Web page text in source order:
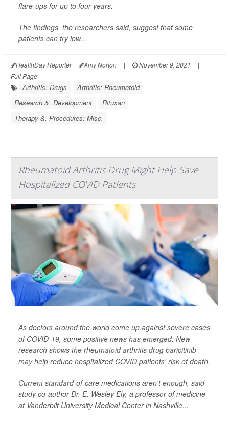
flare-ups for up to four years.
The findings, the researchers said, suggest that some
patients can try low...
HealthDay Reporter Amy Norton | November 9, 2021
|
Full Page
Arthritis: Drugs
Arthritis: Rheumatoid
Research &, Development
Rituxan
Therapy &, Procedures: Misc.
Rheumatoid Arthritis Drug Might Help Save
Hospitalized COVID Patients
As doctors around the world come up against severe cases
of COVID-19, some positive news has emerged: New
research shows the rheumatoid arthritis drug baricitinib
may help reduce hospitalized COVID patients' risk of death.
Current standard-of-care medications aren't enough, said
study co-author Dr. E. Wesley Ely, a professor of medicine
at Vanderbilt University Medical Center in Nashville...